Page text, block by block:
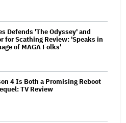
Defends 'The Odyssey' and
for Scathing Review: 'Speaks in
of MAGA Folks'
4 Is Both a Promising Reboot
TV Review